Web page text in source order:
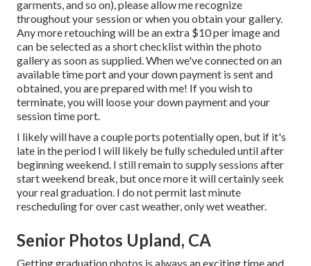
garments, and so on), please allow me recognize
throughout your session or when you obtain your gallery.
Any more retouching will be an extra $10 per image and
can be selected as a short checklist within the photo
gallery as soon as supplied. When we've connected on an
available time port and your down payment is sent and
obtained, you are prepared with me! If you wish to
terminate, you will loose your down payment and your
session time port.
I likely will have a couple ports potentially open, but if it's
late in the period I will likely be fully scheduled until after
beginning weekend. I still remain to supply sessions after
start weekend break, but once more it will certainly seek
your real graduation. I do not permit last minute
rescheduling for over cast weather, only wet weather.
Senior Photos Upland, CA
Getting graduation photos is always an exciting time and